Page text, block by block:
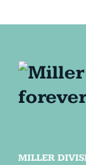
MILLER